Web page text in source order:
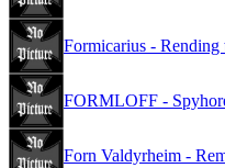
Formicarius -
FORMLOFF -
Forn Valdyrheim -